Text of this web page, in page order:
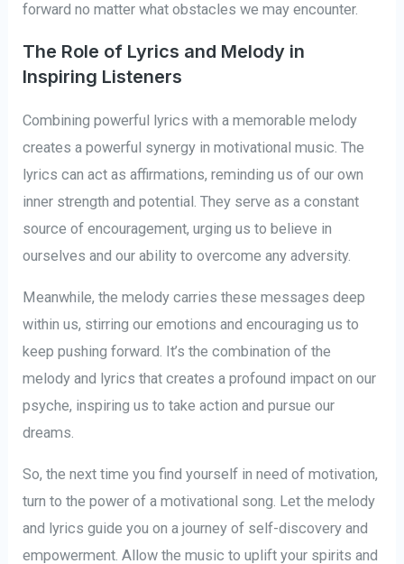
forward no matter what obstacles we may encounter.
The Role of Lyrics and Melody in
Inspiring Listeners
Combining powerful lyrics with a memorable melody
creates a powerful synergy in motivational music. The
lyrics can act as affirmations, reminding us of our own
inner strength and potential. They serve as a constant
source of encouragement, urging us to believe in
ourselves and our ability to overcome any adversity.
Meanwhile, the melody carries these messages deep
within us, stirring our emotions and encouraging us to
keep pushing forward. It’s the combination of the
melody and lyrics that creates a profound impact on our
psyche, inspiring us to take action and pursue our
dreams.
So, the next time you find yourself in need of motivation,
turn to the power of a motivational song. Let the melody
and lyrics guide you on a journey of self-discovery and
empowerment. Allow the music to uplift your spirits and